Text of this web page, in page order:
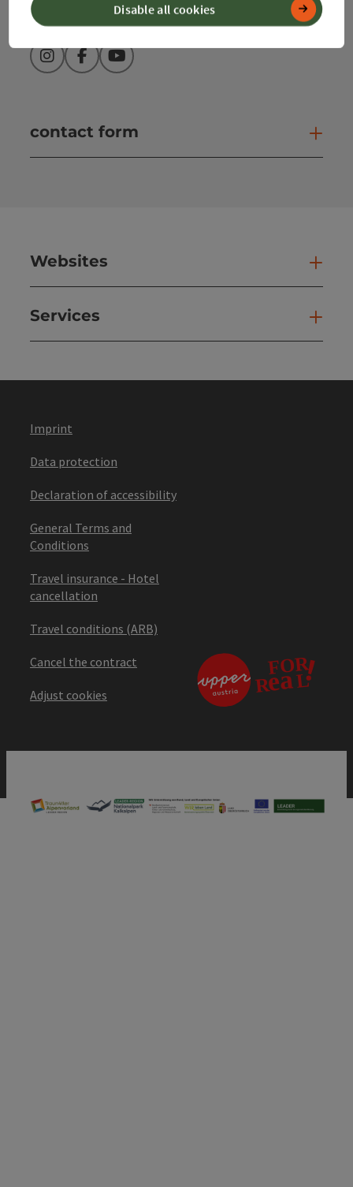
InstagramFacebookYouTube
contact form
Websites
Services
Imprint
Data protection
Declaration of accessibility
General Terms and
Conditions
Travel insurance - Hotel
cancellation
Travel conditions (ARB)
Cancel the contract
Adjust cookies
Disable all cookies